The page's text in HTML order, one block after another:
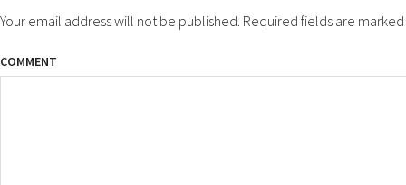
Your email address will not be published. Required fields are marked
COMMENT